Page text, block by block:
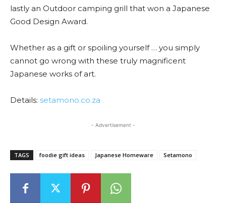
lastly an Outdoor camping grill that won a Japanese
Good Design Award.
Whether as a gift or spoiling yourself … you simply
cannot go wrong with these truly magnificent
Japanese works of art.
Details: setamono.co.za
- Advertisement -
TAGS foodie gift ideas Japanese Homeware Setamono